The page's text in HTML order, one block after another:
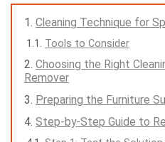
Cleaning Technique for
Tools to Consider
Choosing the Right
Remover
Preparing the Furniture
Step-by-Step Guide to